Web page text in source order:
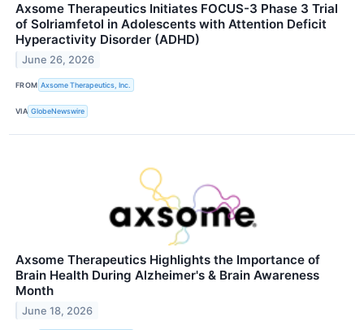
Axsome Therapeutics Initiates FOCUS-3 Phase 3 Trial
of Solriamfetol in Adolescents with Attention Deficit
Hyperactivity Disorder (ADHD)
June 26, 2026
FROM Axsome Therapeutics, Inc.
VIA GlobeNewswire
Axsome Therapeutics Highlights the Importance of
Brain Health During Alzheimer's & Brain Awareness
Month
June 18, 2026